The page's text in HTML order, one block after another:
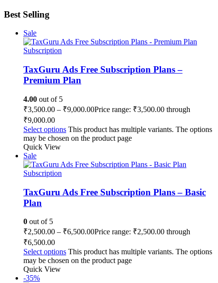
Best Selling
Sale
Subscription
TaxGuru Ads Free Subscription Plans –
Premium Plan
4.00 out of 5
₹3,500.00 – ₹9,000.00Price range: ₹3,500.00 through
₹9,000.00
Select options This product has multiple variants. The options
may be chosen on the product page
Quick View
Sale
Subscription
TaxGuru Ads Free Subscription Plans – Basic
Plan
0 out of 5
₹2,500.00 – ₹6,500.00Price range: ₹2,500.00 through
₹6,500.00
Select options This product has multiple variants. The options
may be chosen on the product page
Quick View
-35%